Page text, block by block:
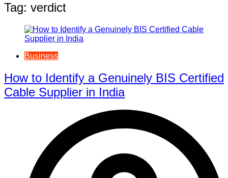
Tag: verdict
Business
How to Identify a Genuinely BIS Certified
Cable Supplier in India